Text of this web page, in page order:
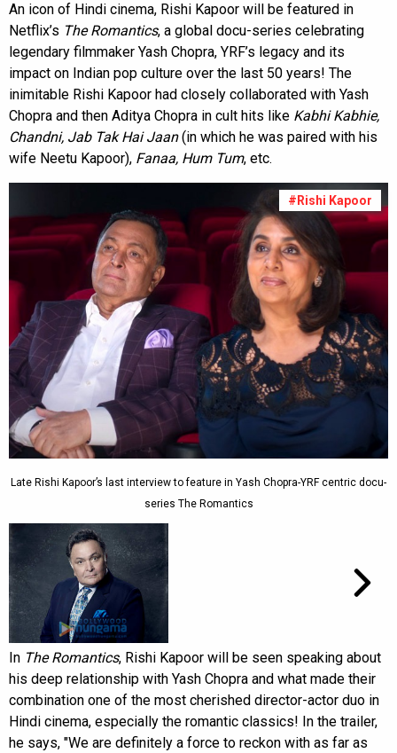
An icon of Hindi cinema, Rishi Kapoor will be featured in
Netflix’s The Romantics, a global docu-series celebrating
legendary filmmaker Yash Chopra, YRF’s legacy and its
impact on Indian pop culture over the last 50 years! The
inimitable Rishi Kapoor had closely collaborated with Yash
Chopra and then Aditya Chopra in cult hits like Kabhi Kabhie,
Chandni, Jab Tak Hai Jaan(in which he was paired with his
wife Neetu Kapoor), Fanaa, Hum Tum, etc.
#Rishi Kapoor
Late Rishi Kapoor’s last interview to feature in Yash Chopra-YRF centric docu-
series The Romantics
In The Romantics, Rishi Kapoor will be seen speaking about
his deep relationship with Yash Chopra and what made their
combination one of the most cherished director-actor duo in
Hindi cinema, especially the romantic classics! In the trailer,
he says, "We are definitely a force to reckon with as far as